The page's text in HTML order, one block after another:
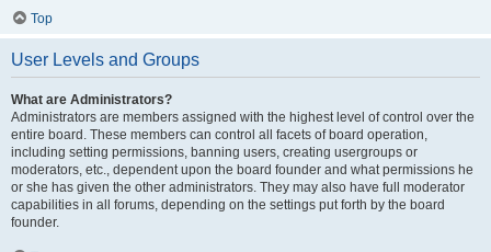
Top
User Levels and Groups
What are Administrators?
Administrators are members assigned with the highest level of control over the
entire board. These members can control all facets of board operation,
including setting permissions, banning users, creating usergroups or
moderators, etc., dependent upon the board founder and what permissions he
or she has given the other administrators. They may also have full moderator
capabilities in all forums, depending on the settings put forth by the board
founder.